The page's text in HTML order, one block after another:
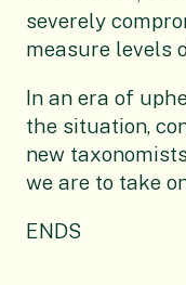
severely
measure levels
In an era of
the situation,
new
we are to take
ENDS